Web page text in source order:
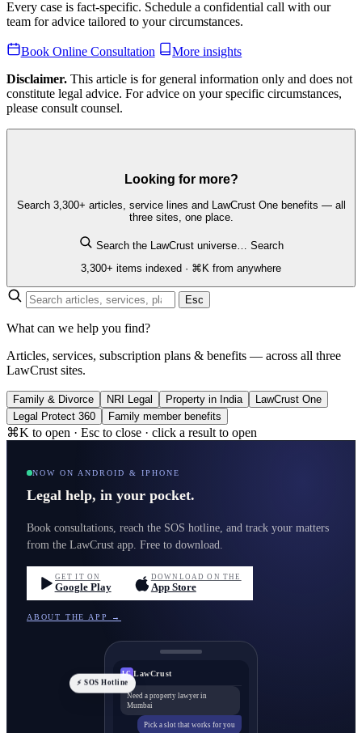
Every case is fact-specific. Schedule a confidential call with our
team for advice tailored to your circumstances.
Book Online Consultation
More insights
Disclaimer. This article is for general information only and does not
constitute legal advice. For advice on your specific circumstances,
please consult counsel.
Looking for more?
Search 3,300+ articles, service lines and LawCrust One benefits — all
three sites, one place.
Search the LawCrust universe…
Search
3,300+ items indexed · ⌘K from anywhere
Esc
What can we help you find?
Articles, services, subscription plans & benefits — across all three
LawCrust sites.
Family & Divorce NRI Legal Property in India
LawCrust One
Legal Protect 360
Family member benefits
⌘K to open · Esc to close · click a result to open
NOW ON ANDROID & IPHONE
Legal help, in your pocket.
Book consultations, reach the SOS hotline, and track your matters
from the LawCrust app. Free to download.
GET IT ON
Google Play
DOWNLOAD ON THE
App Store
ABOUT THE APP →
LC LawCrust
Need a property lawyer in
Mumbai
Pick a slot that works for you
⚡ SOS Hotline